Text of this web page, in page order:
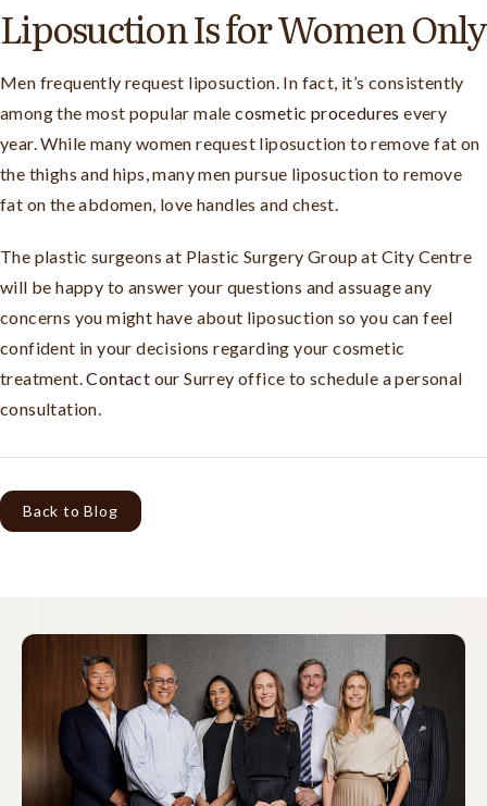
Liposuction Is for Women Only
Men frequently request liposuction. In fact, it’s consistently
among the most popular malecosmetic procedures every
year. While many women request liposuction to remove fat on
the thighs and hips, many men pursue liposuction to remove
fat on the abdomen, love handles and chest.
The plastic surgeons at Plastic Surgery Group at City Centre
will be happy to answer your questions and assuage any
concerns you might have about liposuction so you can feel
confident in your decisions regarding your cosmetic
treatment.Contact our Surrey office to schedule a personal
consultation.
Back to Blog